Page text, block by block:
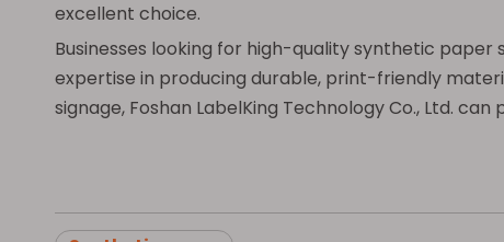
excellent choice.
Businesses looking for high-quality synthetic paper
expertise in producing durable, print-friendly
signage, Foshan LabelKing Technology Co., Ltd.